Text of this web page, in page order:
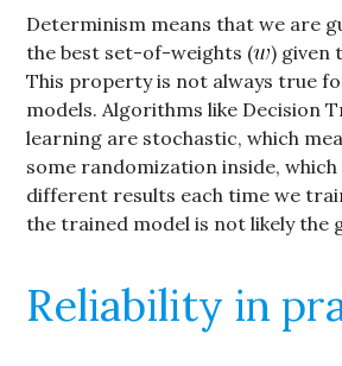
Determinism means that we are
the best set-of-weights (
) given
This property is not always true
models. Algorithms like Decision
learning are stochastic, which
some randomization inside, which
different results each time we
the trained model is not likely the
Reliability in